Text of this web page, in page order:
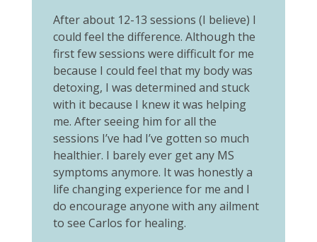
After about 12-13 sessions (I believe) I
could feel the difference. Although the
first few sessions were difficult for me
because I could feel that my body was
detoxing, I was determined and stuck
with it because I knew it was helping
me. After seeing him for all the
sessions I’ve had I’ve gotten so much
healthier. I barely ever get any MS
symptoms anymore. It was honestly a
life changing experience for me and I
do encourage anyone with any ailment
to see Carlos for healing.